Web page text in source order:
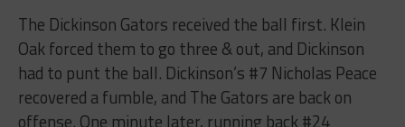
The Dickinson Gators received the ball first. Klein
Oak forced them to go three & out, and Dickinson
had to punt the ball. Dickinson’s #7 Nicholas Peace
recovered a fumble, and The Gators are back on
offense. One minute later, running back #24